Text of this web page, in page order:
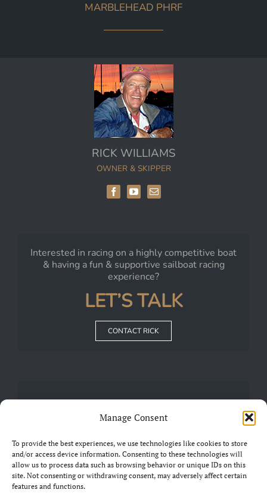
Manage Consent
To provide the best experiences, we use technologies like cookies to store
and/or access device information. Consenting to these technologies will
allow us to process data such as browsing behavior or unique IDs on this
site. Not consenting or withdrawing consent, may adversely affect certain
features and functions.
MARBLEHEAD PHRF
RICK WILLIAMS
OWNER & SKIPPER
Interested in racing on a highly competitive boat
& having a fun & supportive sailboat racing
experience?
LET’S TALK
CONTACT RICK
JOIN
JOIN THE GROUP